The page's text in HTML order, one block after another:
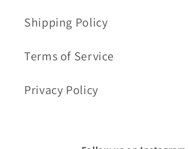
Shipping Policy
Terms of Service
Privacy Policy